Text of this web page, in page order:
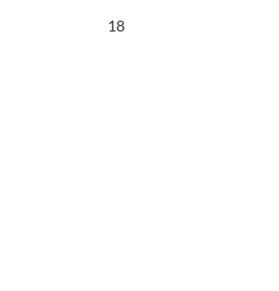
17